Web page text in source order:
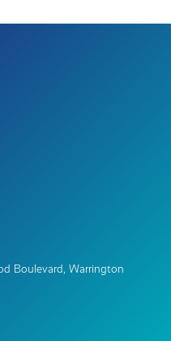
Boulevard, Warrington